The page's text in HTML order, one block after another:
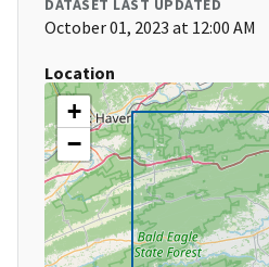
DATASET LAST UPDATED
October 01, 2023 at 12:00 AM
Location
+
−